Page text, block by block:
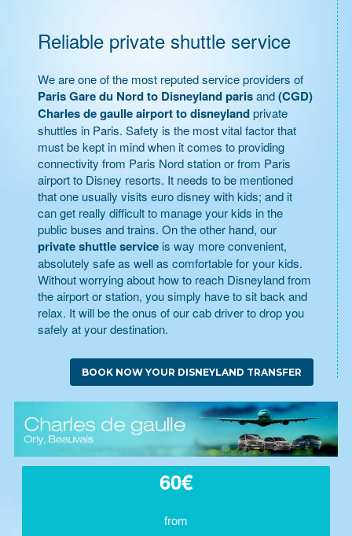
Reliable private shuttle service
We are one of the most reputed service providers of
Paris Gare du Nord to Disneyland parisand(CGD)
Charles de gaulle airport to disneylandprivate
shuttles in Paris. Safety is the most vital factor that
must be kept in mind when it comes to providing
connectivity from Paris Nord station or from Paris
airport to Disney resorts. It needs to be mentioned
that one usually visits euro disney with kids; and it
can get really difficult to manage your kids in the
public buses and trains. On the other hand, our
private shuttle serviceis way more convenient,
absolutely safe as well as comfortable for your kids.
Without worrying about how to reach Disneyland from
the airport or station, you simply have to sit back and
relax. It will be the onus of our cab driver to drop you
safely at your destination.
BOOK NOW YOUR DISNEYLAND TRANSFER
60€
from